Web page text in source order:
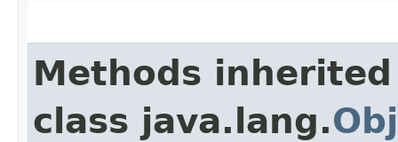
Methods
class java.lang.